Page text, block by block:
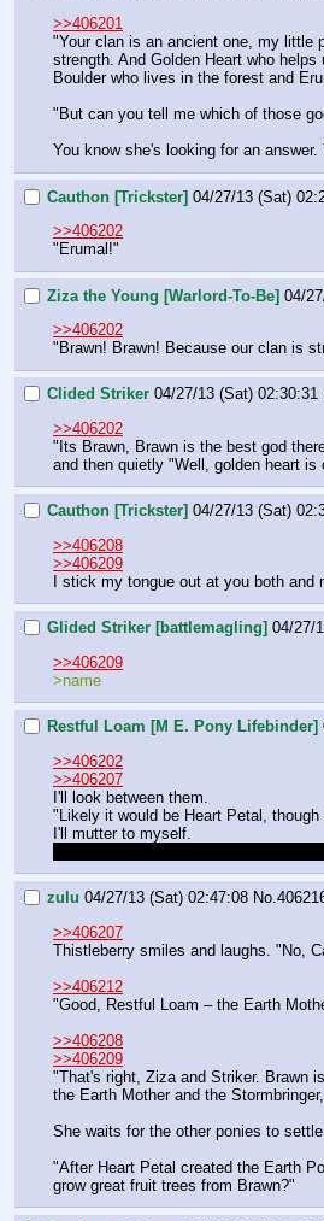
>>406201
"Your clan is an ancient one, my little
strength. And Golden Heart who
Boulder who lives in the forest and
"But can you tell me which of those
You know she's looking for an
Cauthon [Trickster] 04/27/13 (Sat)
>>406202
"Erumal!"
Ziza the Young [Warlord-To-Be] 04/
>>406202
"Brawn! Brawn! Because our clan is
Clided Striker 04/27/13 (Sat) 02:30:31
>>406202
"Its Brawn, Brawn is the best god
and then quietly "Well, golden heart is
Cauthon [Trickster] 04/27/13 (Sat)
>>406208
>>406209
I stick my tongue out at you both and
Glided Striker [battlemagling] 04/27/
>>406209
>name
Restful Loam [M E. Pony Lifebinder]
>>406202
>>406207
I'll look between them.
"Likely it would be Heart Petal,
I'll mutter to myself.
zulu 04/27/13 (Sat) 02:47:08 No.
>>406207
Thistleberry smiles and laughs. "No,
>>406212
"Good, Restful Loam – the Earth
>>406208
>>406209
"That's right, Ziza and Striker. Brawn
the Earth Mother and the
She waits for the other ponies to
"After Heart Petal created the Earth
grow great fruit trees from Brawn?"